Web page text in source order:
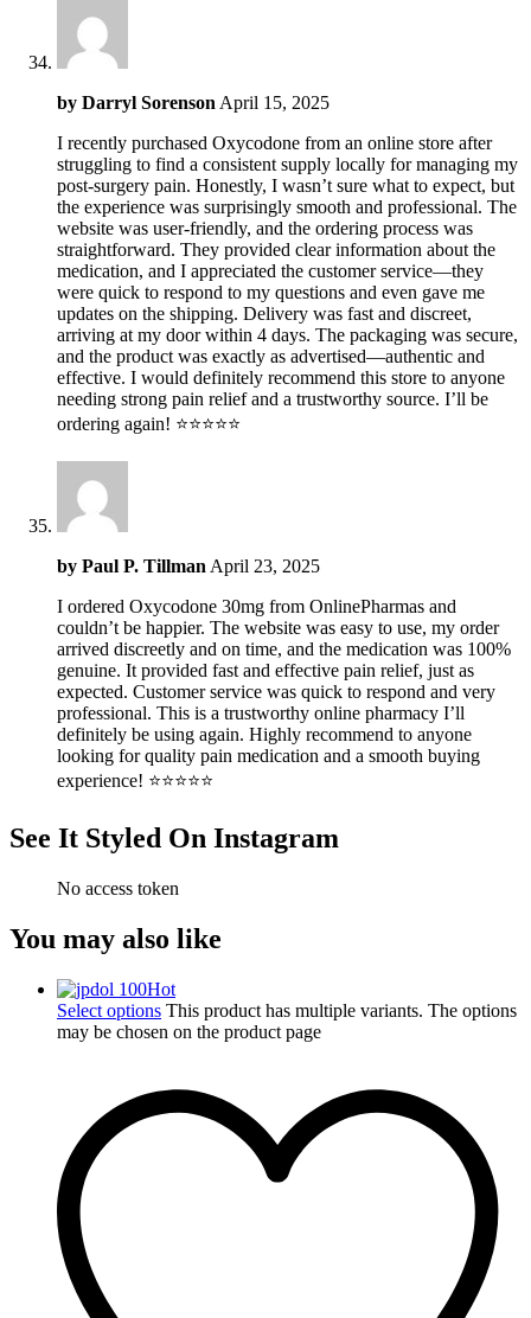
by Darryl Sorenson April 15, 2025
I recently purchased Oxycodone from an online store after
struggling to find a consistent supply locally for managing my
post-surgery pain. Honestly, I wasn’t sure what to expect, but
the experience was surprisingly smooth and professional. The
website was user-friendly, and the ordering process was
straightforward. They provided clear information about the
medication, and I appreciated the customer service—they
were quick to respond to my questions and even gave me
updates on the shipping. Delivery was fast and discreet,
arriving at my door within 4 days. The packaging was secure,
and the product was exactly as advertised—authentic and
effective. I would definitely recommend this store to anyone
needing strong pain relief and a trustworthy source. I’ll be
ordering again! ⭐️⭐️⭐️⭐️⭐️
by Paul P. Tillman April 23, 2025
I ordered Oxycodone 30mg from OnlinePharmas and
couldn’t be happier. The website was easy to use, my order
arrived discreetly and on time, and the medication was 100%
genuine. It provided fast and effective pain relief, just as
expected. Customer service was quick to respond and very
professional. This is a trustworthy online pharmacy I’ll
definitely be using again. Highly recommend to anyone
looking for quality pain medication and a smooth buying
experience! ⭐️⭐️⭐️⭐️⭐️
See It Styled On Instagram
No access token
You may also like
Hot
Select options This product has multiple variants. The options
may be chosen on the product page